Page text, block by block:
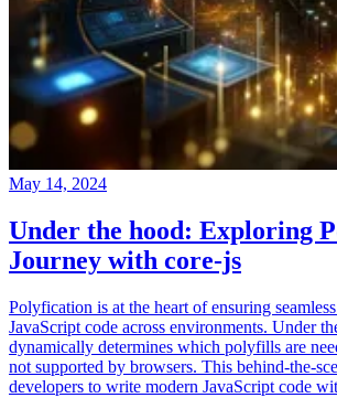
May 14, 2024
Under the hood: Exploring
Journey with core-js
Polyfication is at the heart of ensuring
JavaScript code across environments. Under
dynamically determines which polyfills are
not supported by browsers. This behind-the-
developers to write modern JavaScript code